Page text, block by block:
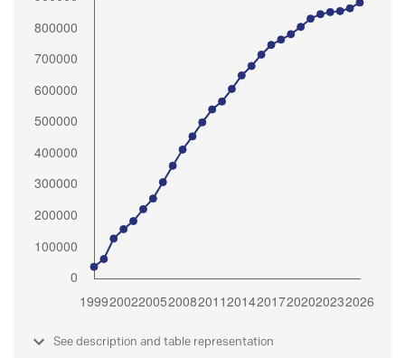
See description and table representation